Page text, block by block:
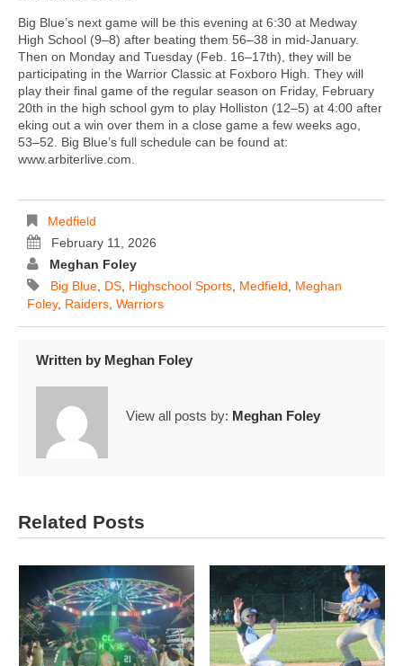
Big Blue’s next game will be this evening at 6:30 at Medway
High School (9–8) after beating them 56–38 in mid-January.
Then on Monday and Tuesday (Feb. 16–17th), they will be
participating in the Warrior Classic at Foxboro High. They will
play their final game of the regular season on Friday, February
20th in the high school gym to play Holliston (12–5) at 4:00 after
eking out a win over them in a close game a few weeks ago,
53–52. Big Blue’s full schedule can be found at:
www.arbiterlive.com.
Medfield
February 11, 2026
Meghan Foley
Big Blue DS Highschool Sports Medfield
Meghan
Foley, Raiders Warriors
Written by Meghan Foley
View all posts by: Meghan Foley
Related Posts